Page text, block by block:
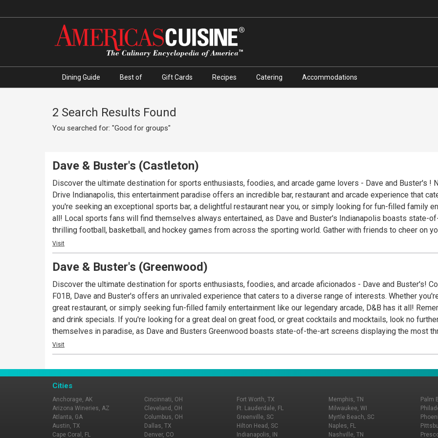
Dining Guide Best of Gift Cards Recipes Catering Accommodations
2 Search Results Found
You searched for: "Good for groups"
Dave & Buster's (Castleton)
Discover the ultimate destination for sports enthusiasts, foodies, and arcade game lovers - Dave and Buster's !
Drive Indianapolis, this entertainment paradise offers an incredible bar, restaurant and arcade experience that
you're seeking an exceptional sports bar, a delightful restaurant near you, or simply looking for fun-filled family
all! Local sports fans will find themselves always entertained, as Dave and Buster's Indianapolis boasts state-of-the-art, HD screens showcasing the most
thrilling football, basketball, and hockey games from across the sporting world. Gather with friends to cheer on
delectable cuisine from the extensive menu. From mouthwatering burgers and sizzling steaks to refreshing
cater to every palate. Whether you prefer a cozy dining area or a livelier ambiance, head to the sports bar
selection of drinks, including craft beers, signature cocktails, and a carefully curated array of wines and spirits, or
Visit
Dave & Buster's (Greenwood)
Discover the ultimate destination for sports enthusiasts, foodies, and arcade aficionados - Dave and Buster's!
F01B, Dave and Buster's offers an unrivaled experience that caters to a diverse range of interests. Whether
great restaurant, or simply seeking fun-filled family entertainment like our legendary arcade, D&B has it all! Remember Dave and Buster's has a wide array of food
and drink specials. If you're looking for a great deal on great food, or great cocktails and mocktails, look no further than your local D&B. Sports lovers will find
themselves in paradise, as Dave and Busters Greenwood boasts state-of-the-art screens displaying the most
from across the sporting world. Gather with friends to cheer on your Colts Football while eating from our
From mouthwatering burgers and sizzling steaks to refreshing salads and delightful desserts, their diverse
signature cocktails, and a carefully curated selection of wines and spirits, or mocktails if that's more your speed.
Visit
Cities
Anchorage, AK
Arizona Wineries, AZ
Atlanta, GA
Austin, TX
Cape Coral, FL
Cincinnati, OH
Cleveland, OH
Columbus, OH
Dallas, TX
Denver, CO
Fort Worth, TX
Ft. Lauderdale, FL
Greenville, SC
Hilton Head, SC
Indianapolis, IN
Memphis, TN
Milwaukee, WI
Myrtle Beach, SC
Naples, FL
Nashville, TN
Palm